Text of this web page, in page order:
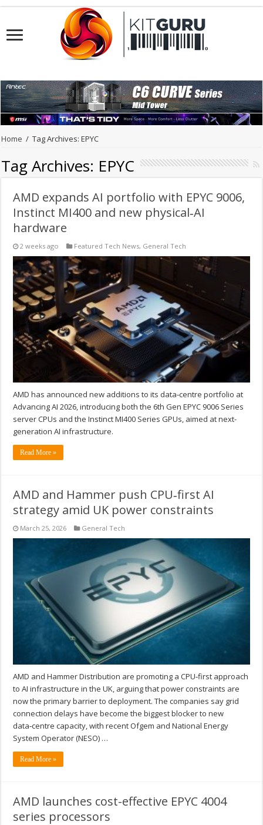
Home / Tag Archives: EPYC
Tag Archives: EPYC
AMD expands AI portfolio with EPYC 9006,
Instinct MI400 and new physical‑AI
hardware
2 weeks ago Featured Tech News, General Tech
AMD has announced new additions to its data‑centre portfolio at
Advancing AI 2026, introducing both the 6th Gen EPYC 9006 Series
server CPUs and the Instinct MI400 Series GPUs, aimed at next-
generation AI infrastructure.
Read More »
AMD and Hammer push CPU‑first AI
strategy amid UK power constraints
March 25, 2026 General Tech
AMD and Hammer Distribution are promoting a CPU‑first approach
to AI infrastructure in the UK, arguing that power constraints are
now the primary barrier to deployment. The companies say grid
connection delays have become the biggest blocker to new
data‑centre capacity, with recent Ofgem and National Energy
System Operator (NESO) …
Read More »
AMD launches cost-effective EPYC 4004
series processors